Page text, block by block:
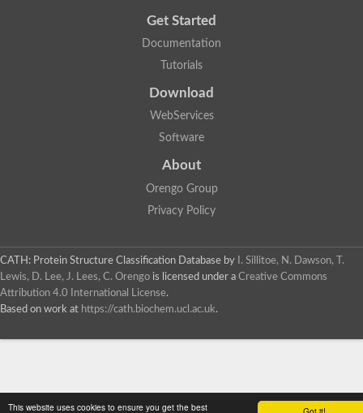
This website uses cookies to ensure you get the best
Get Started
Documentation
Tutorials
Download
WebServices
Software
About
Orengo Group
Privacy Policy
CATH: Protein Structure Classification Database by
I. Sillitoe, N. Dawson, T.
Lewis, D. Lee, J. Lees, C. Orengo is licensed under a Creative Commons
Attribution 4.0 International License.
Based on work at https://cath.biochem.ucl.ac.uk.